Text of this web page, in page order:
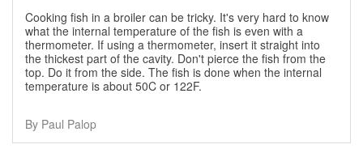
Cooking fish in a broiler can be tricky. It's very hard to know
what the internal temperature of the fish is even with a
thermometer. If using a thermometer, insert it straight into
the thickest part of the cavity. Don't pierce the fish from the
top. Do it from the side. The fish is done when the internal
temperature is about 50C or 122F.
By Paul Palop